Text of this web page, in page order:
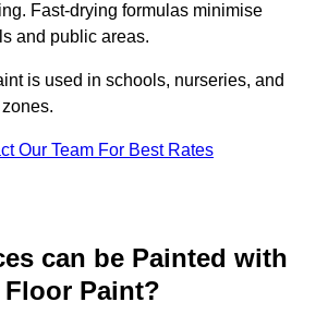
Fast-drying formulas minimise
and public areas.
is used in schools, nurseries, and
Our Team For Best Rates
can be Painted with
Paint?